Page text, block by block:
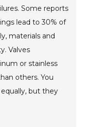
Some reports
lead to 30% of
materials and
Valves
or stainless
others. You
but they